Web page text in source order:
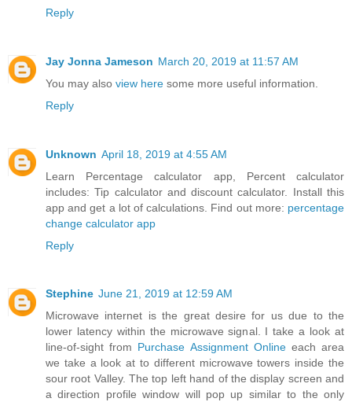
Reply
Jay Jonna Jameson March 20, 2019 at 11:57 AM
You may also view here some more useful information.
Reply
Unknown April 18, 2019 at 4:55 AM
Learn Percentage calculator app, Percent calculator
includes: Tip calculator and discount calculator. Install this
app and get a lot of calculations. Find out more: percentage
change calculator app
Reply
Stephine June 21, 2019 at 12:59 AM
Microwave internet is the great desire for us due to the
lower latency within the microwave signal. I take a look at
line-of-sight from Purchase Assignment Onlineeach area
we take a look at to different microwave towers inside the
sour root Valley. The top left hand of the display screen and
a direction profile window will pop up similar to the only